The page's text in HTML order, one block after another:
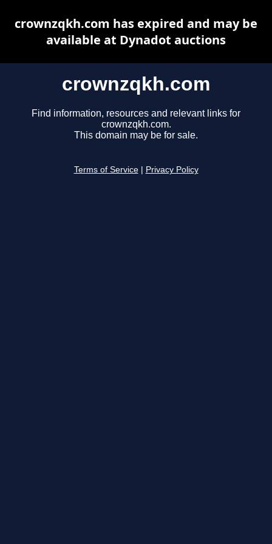
crownzqkh.com
Find information, resources and relevant links for
crownzqkh.com.
This domain may be for sale.
Terms of Service Privacy Policy
crownzqkh.com has expired and may be
available at Dynadot auctions